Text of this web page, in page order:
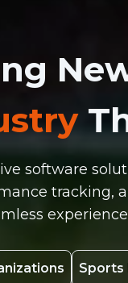
software
tracking,
Sports